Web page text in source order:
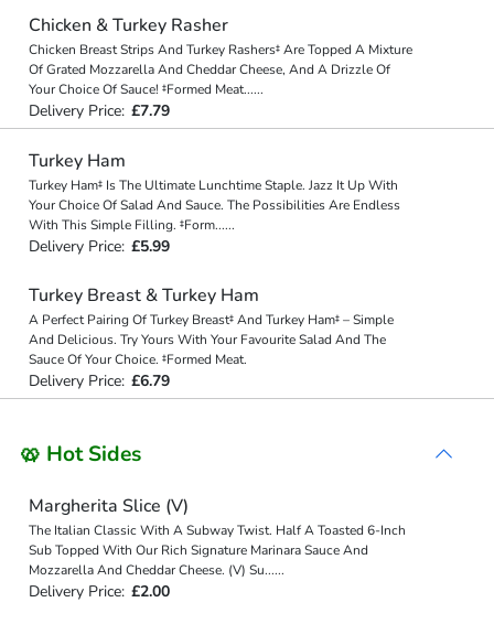
Chicken & Turkey Rasher
Chicken Breast Strips And Turkey Rashers‡ Are Topped A Mixture
Of Grated Mozzarella And Cheddar Cheese, And A Drizzle Of
Your Choice Of Sauce! ‡Formed Meat......
Delivery Price: £7.79
Turkey Ham
Turkey Ham‡ Is The Ultimate Lunchtime Staple. Jazz It Up With
Your Choice Of Salad And Sauce. The Possibilities Are Endless
With This Simple Filling. ‡Form......
Delivery Price: £5.99
Turkey Breast & Turkey Ham
A Perfect Pairing Of Turkey Breast‡ And Turkey Ham‡ – Simple
And Delicious. Try Yours With Your Favourite Salad And The
Sauce Of Your Choice. ‡Formed Meat.
Delivery Price: £6.79
🥨 Hot Sides
Margherita Slice (V)
The Italian Classic With A Subway Twist. Half A Toasted 6-Inch
Sub Topped With Our Rich Signature Marinara Sauce And
Mozzarella And Cheddar Cheese. (V) Su......
Delivery Price: £2.00